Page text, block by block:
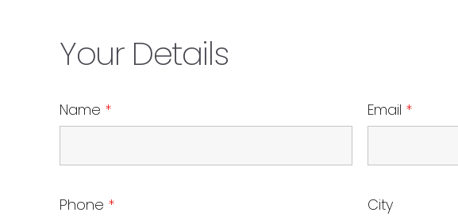
Your Details
Name * Email *
Phone * City